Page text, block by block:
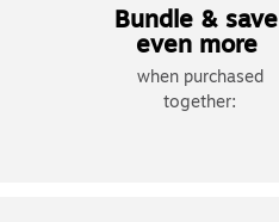
Bundle & save
even more
when purchased
together: